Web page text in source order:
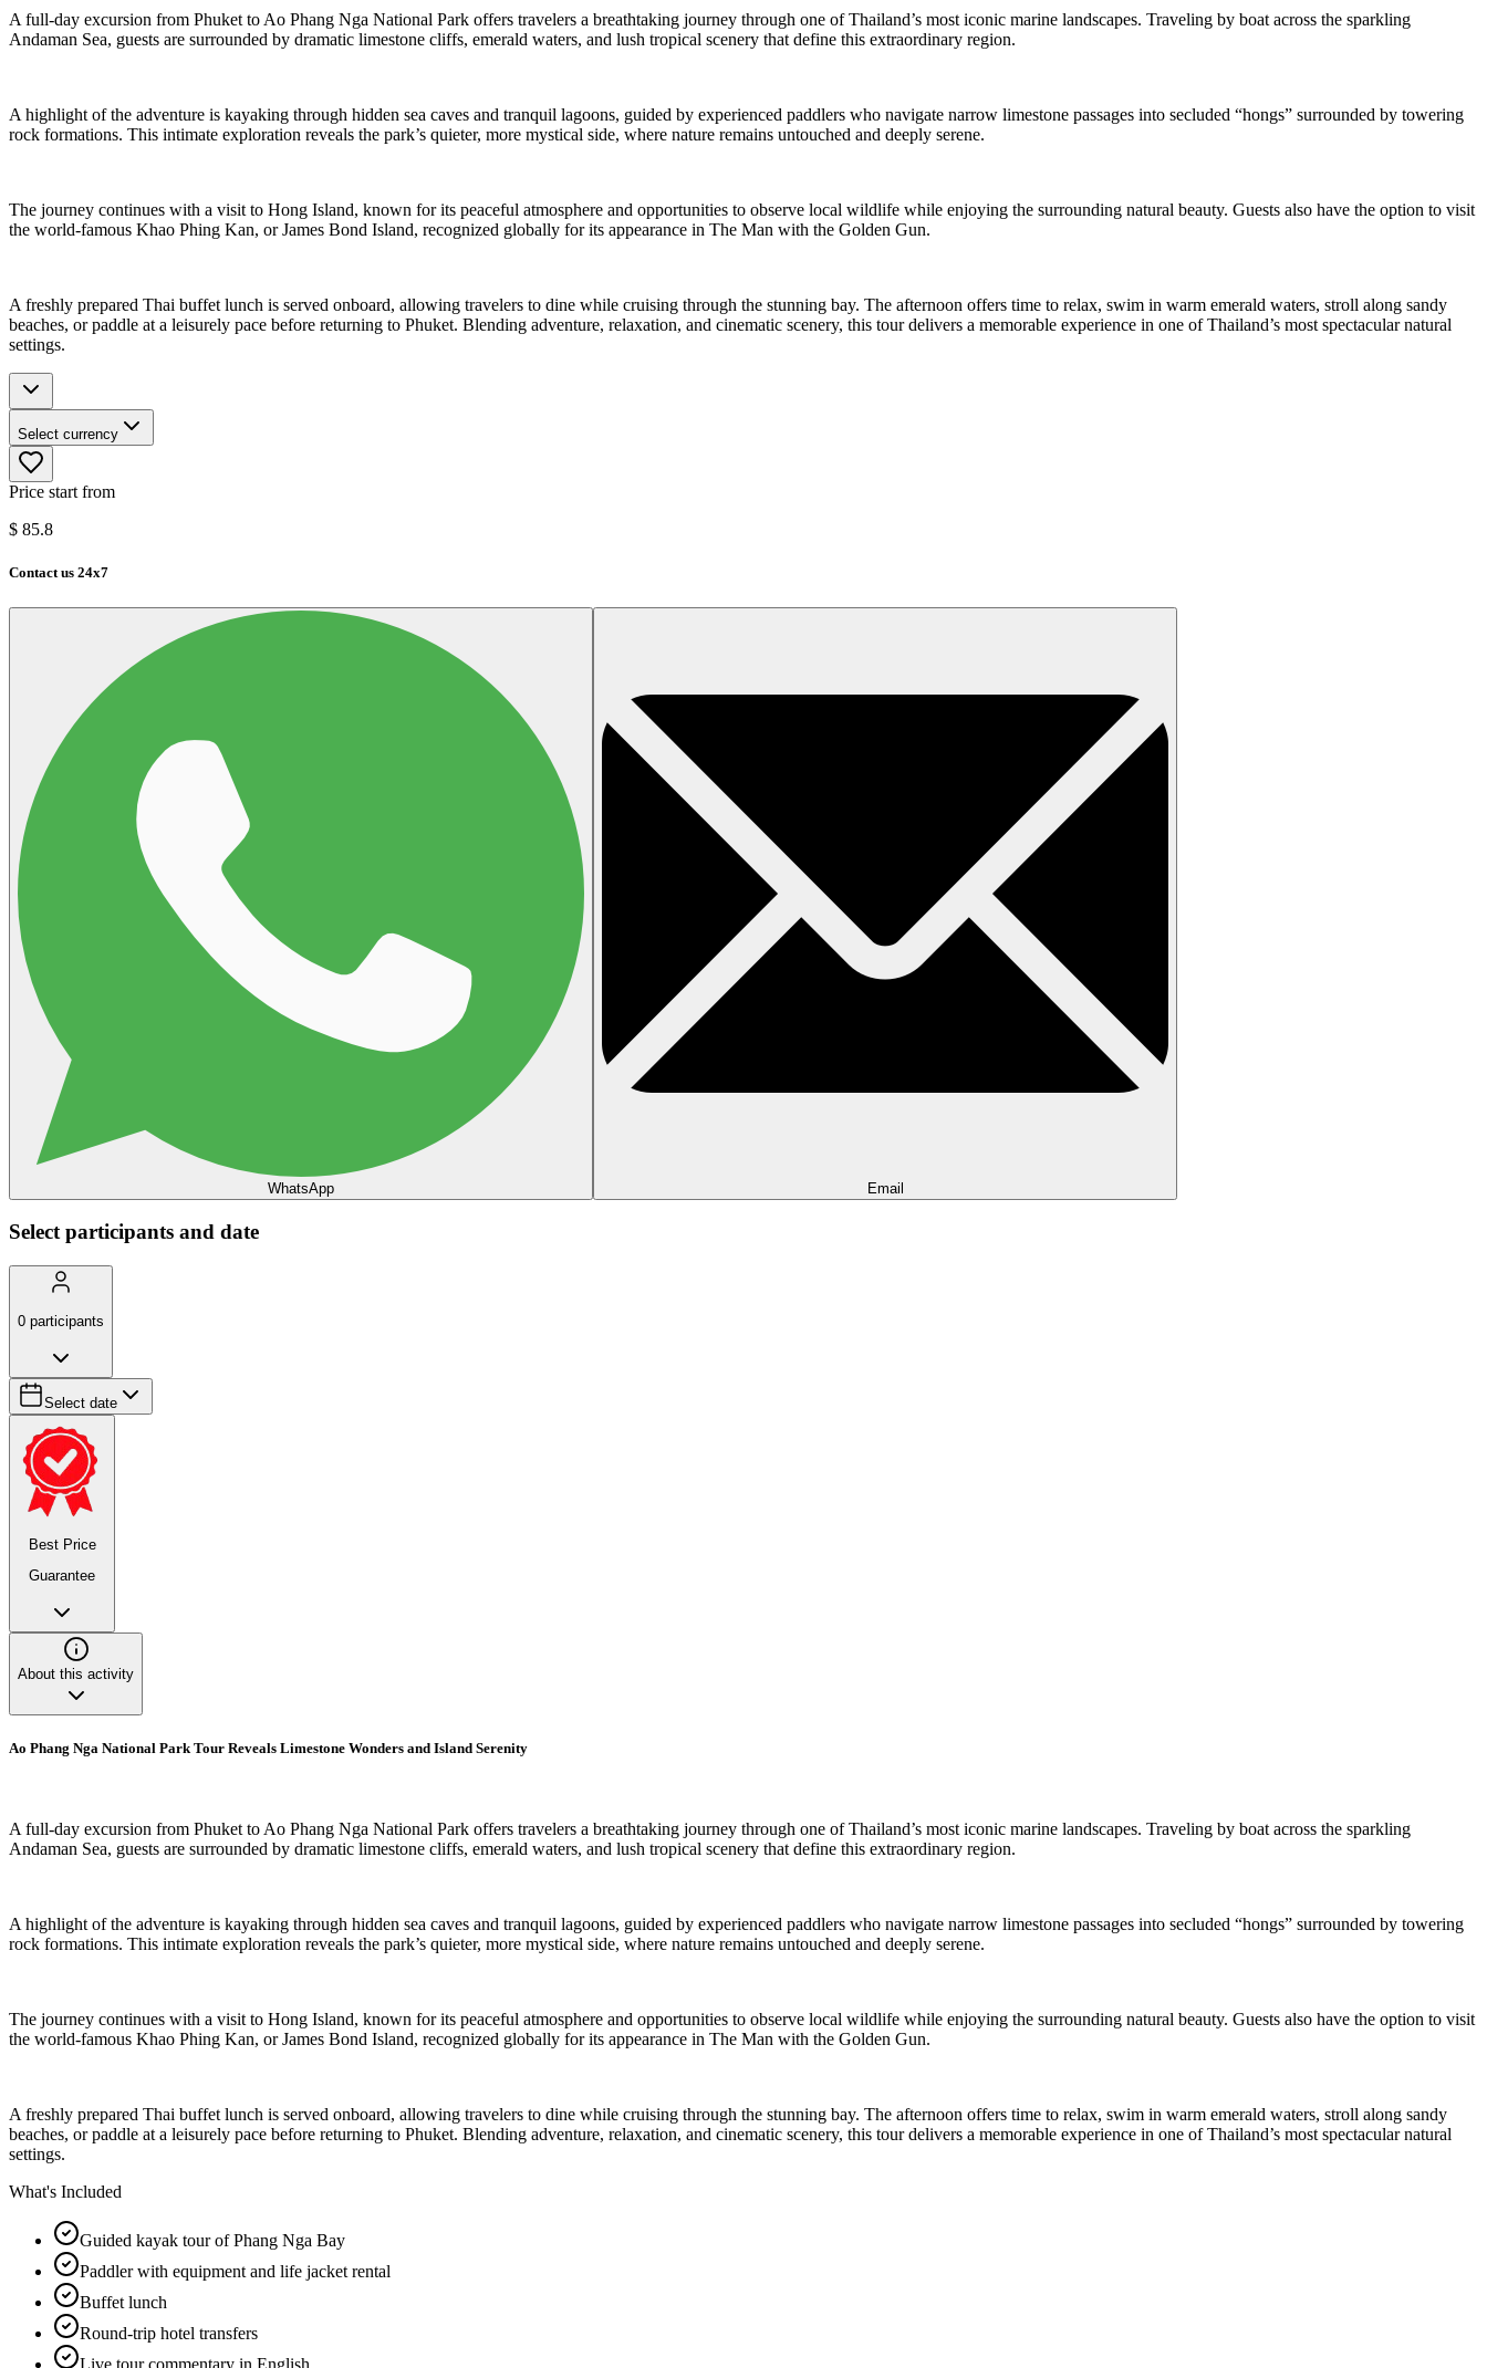
A full-day excursion from Phuket to Ao Phang Nga National Park offers travelers a breathtaking journey through one of Thailand’s most iconic marine landscapes. Traveling by boat across the sparkling
Andaman Sea, guests are surrounded by dramatic limestone cliffs, emerald waters, and lush tropical scenery that define this extraordinary region.
A highlight of the adventure is kayaking through hidden sea caves and tranquil lagoons, guided by experienced paddlers who navigate narrow limestone passages into secluded “hongs” surrounded by towering
rock formations. This intimate exploration reveals the park’s quieter, more mystical side, where nature remains untouched and deeply serene.
The journey continues with a visit to Hong Island, known for its peaceful atmosphere and opportunities to observe local wildlife while enjoying the surrounding natural beauty. Guests also have the option to visit
the world-famous Khao Phing Kan, or James Bond Island, recognized globally for its appearance in The Man with the Golden Gun.
A freshly prepared Thai buffet lunch is served onboard, allowing travelers to dine while cruising through the stunning bay. The afternoon offers time to relax, swim in warm emerald waters, stroll along sandy
beaches, or paddle at a leisurely pace before returning to Phuket. Blending adventure, relaxation, and cinematic scenery, this tour delivers a memorable experience in one of Thailand’s most spectacular natural
settings.
Select currency
Price start from
$ 85.8
Contact us 24x7
WhatsApp Email
Select participants and date
0 participants
Select date
Best Price
Guarantee
About this activity
Ao Phang Nga National Park Tour Reveals Limestone Wonders and Island Serenity
A full-day excursion from Phuket to Ao Phang Nga National Park offers travelers a breathtaking journey through one of Thailand’s most iconic marine landscapes. Traveling by boat across the sparkling
Andaman Sea, guests are surrounded by dramatic limestone cliffs, emerald waters, and lush tropical scenery that define this extraordinary region.
A highlight of the adventure is kayaking through hidden sea caves and tranquil lagoons, guided by experienced paddlers who navigate narrow limestone passages into secluded “hongs” surrounded by towering
rock formations. This intimate exploration reveals the park’s quieter, more mystical side, where nature remains untouched and deeply serene.
The journey continues with a visit to Hong Island, known for its peaceful atmosphere and opportunities to observe local wildlife while enjoying the surrounding natural beauty. Guests also have the option to visit
the world-famous Khao Phing Kan, or James Bond Island, recognized globally for its appearance in The Man with the Golden Gun.
A freshly prepared Thai buffet lunch is served onboard, allowing travelers to dine while cruising through the stunning bay. The afternoon offers time to relax, swim in warm emerald waters, stroll along sandy
beaches, or paddle at a leisurely pace before returning to Phuket. Blending adventure, relaxation, and cinematic scenery, this tour delivers a memorable experience in one of Thailand’s most spectacular natural
settings.
What's Included
Guided kayak tour of Phang Nga Bay
Paddler with equipment and life jacket rental
Buffet lunch
Round-trip hotel transfers
Live tour commentary in English